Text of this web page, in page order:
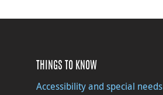
THINGS TO KNOW
Accessibility and special needs